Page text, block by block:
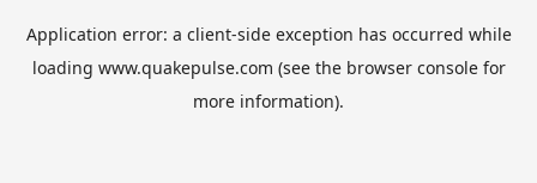
Application error: a client-side exception has occurred while
loading www.quakepulse.com (see the browser consolefor
more information).